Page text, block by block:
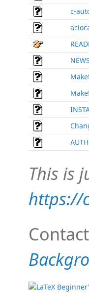
c-
NEWS
This is
https://